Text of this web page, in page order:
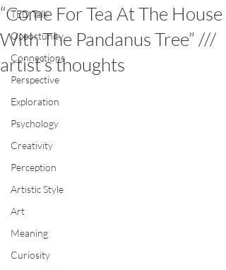
TED Talk
Opportunity
Connections
Perspective
Exploration
Psychology
Creativity
Perception
Artistic Style
Art
Meaning
Curiosity
“Come For Tea At The House
With The Pandanus Tree” ///
artist’s thoughts